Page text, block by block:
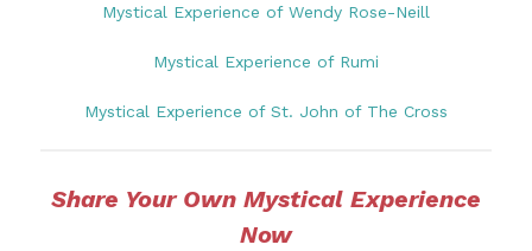
Mystical Experience of Wendy Rose-Neill
Mystical Experience of Rumi
Mystical Experience of St. John of The Cross
Share Your Own Mystical Experience
Now